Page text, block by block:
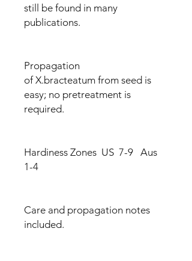
still be found in many
publications.
Propagation
of X.bracteatum from seed is
easy; no pretreatment is
required.
Hardiness Zones US 7-9 Aus
1-4
Care and propagation notes
included.